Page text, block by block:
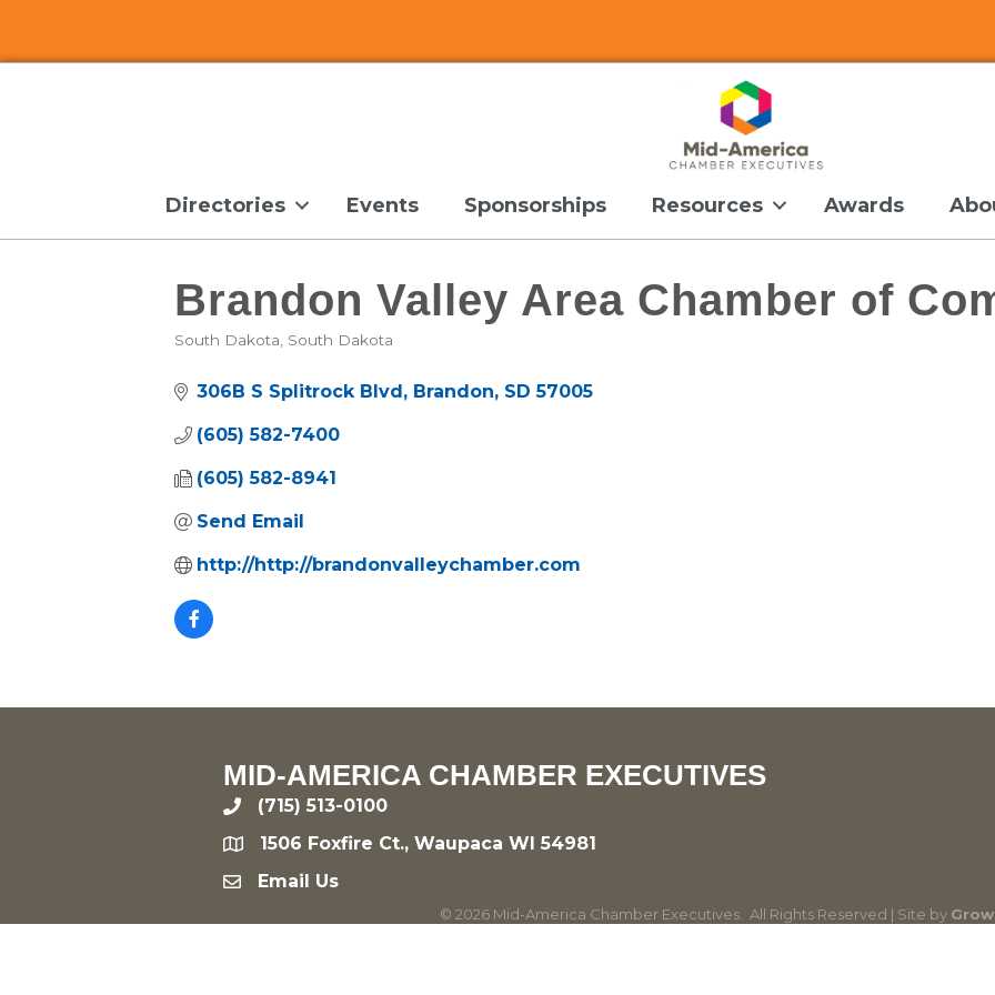
Directories Events Sponsorships Resources Awards
Brandon Valley Area Chamber of
South Dakota South Dakota
306B S Splitrock Blvd Brandon SD 57005
(605) 582-7400
(605) 582-8941
Send Email
http://http://brandonvalleychamber.com
MID-AMERICA CHAMBER EXECUTIVES
phone(715) 513-0100
location1506 Foxfire Ct., Waupaca WI 54981
emailEmail Us
© 2026Mid-America Chamber Executives. All Rights Reserved | Site by